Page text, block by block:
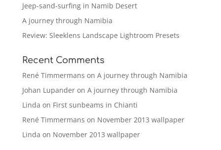
Jeep-sand-surfing in Namib Desert
A journey through Namibia
Review: Sleeklens Landscape Lightroom Presets
Recent Comments
René Timmermans on A journey through Namibia
Johan Lupanderon A journey through Namibia
Linda on First sunbeams in Chianti
René Timmermans on November 2013 wallpaper
Linda on November 2013 wallpaper